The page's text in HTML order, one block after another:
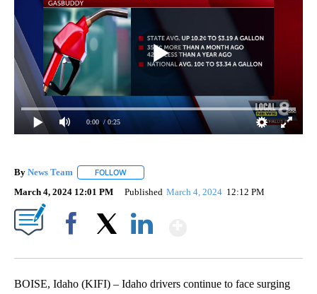
0:00 / 0:25
By News Team FOLLOW
March 4, 2024 12:01 PM Published March 4, 2024 12:12 PM
BOISE, Idaho (KIFI) – Idaho drivers continue to face surging